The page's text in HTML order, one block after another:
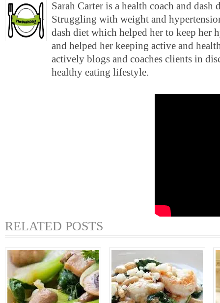
Sarah Carter is a health coach and dash
Struggling with weight and
dash diet which helped her to keep her
and helped her keeping active and
actively blogs and coaches clients in
healthy eating lifestyle.
RELATED POSTS